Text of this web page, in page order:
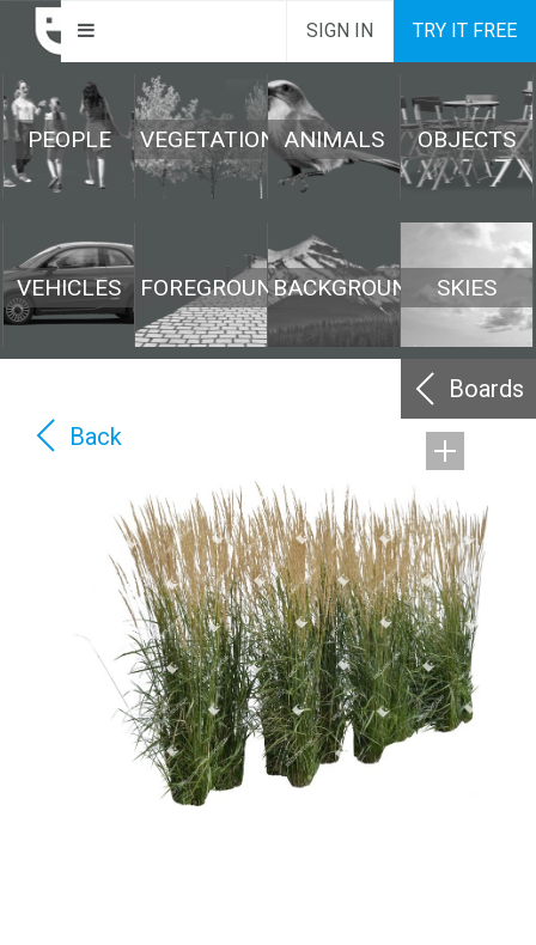
SIGN IN TRY IT FREE
PEOPLE VEGETATION ANIMALS OBJECTS
VEHICLES FOREGROUNDBACKGROUND SKIES
Boards
Back